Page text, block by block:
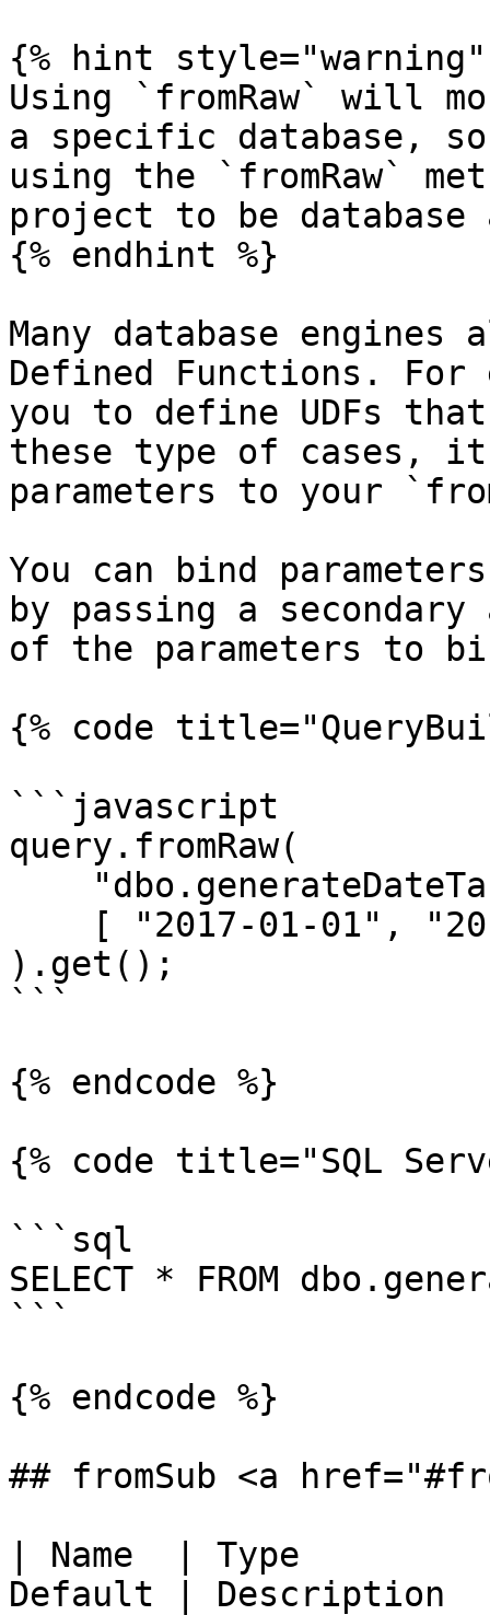
{% hint style="warning"
Using `fromRaw` will
a specific database,
using the `fromRaw`
project to be database
{% endhint %}
Many database
Defined Functions. For
you to define UDFs
these type of cases, it
parameters to your
You can bind
by passing a
of the parameters to
{% code
```javascript
query.fromRaw(
).get();
```
{% endcode %}
{% code title="SQL
```sql
SELECT * FROM
```
{% endcode %}
## fromSub <a
| Name  | Type
Default | Description